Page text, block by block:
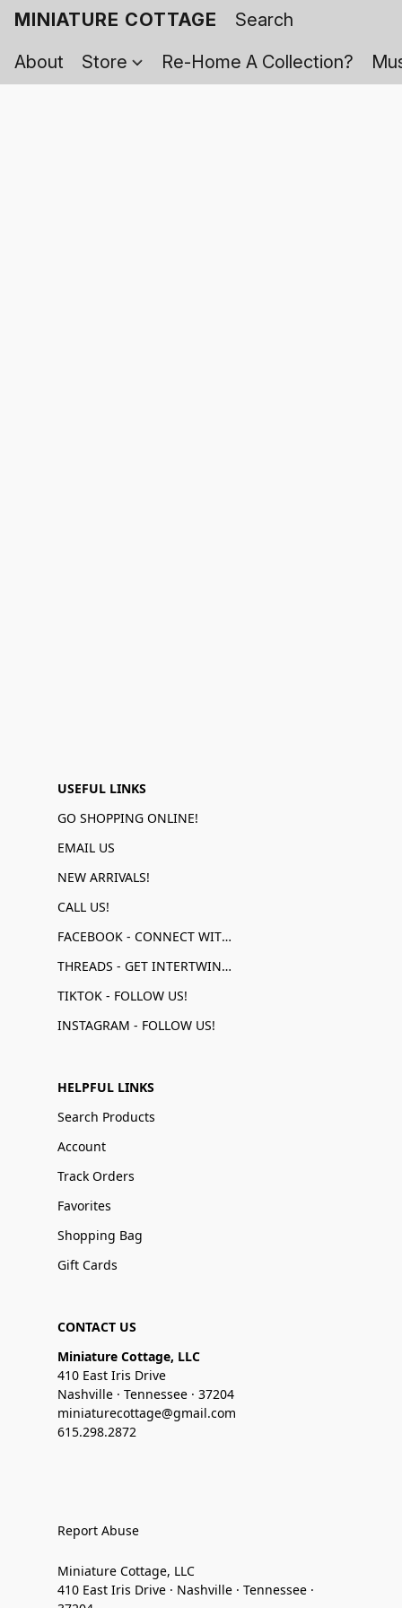
MINIATURE COTTAGE
About
Store Re-Home A Collection?
USEFUL LINKS
GO SHOPPING ONLINE!
EMAIL US
NEW ARRIVALS!
CALL US!
FACEBOOK - CONNECT WITH US!
THREADS - GET INTERTWINED!
TIKTOK - FOLLOW US!
INSTAGRAM - FOLLOW US!
HELPFUL LINKS
Search Products
Account
Track Orders
Favorites
Shopping Bag
Gift Cards
CONTACT US
Miniature Cottage, LLC
410 East Iris Drive
Nashville · Tennessee · 37204
miniaturecottage@gmail.com
615.298.2872
Report Abuse
Miniature Cottage, LLC
410 East Iris Drive · Nashville · Tennessee ·